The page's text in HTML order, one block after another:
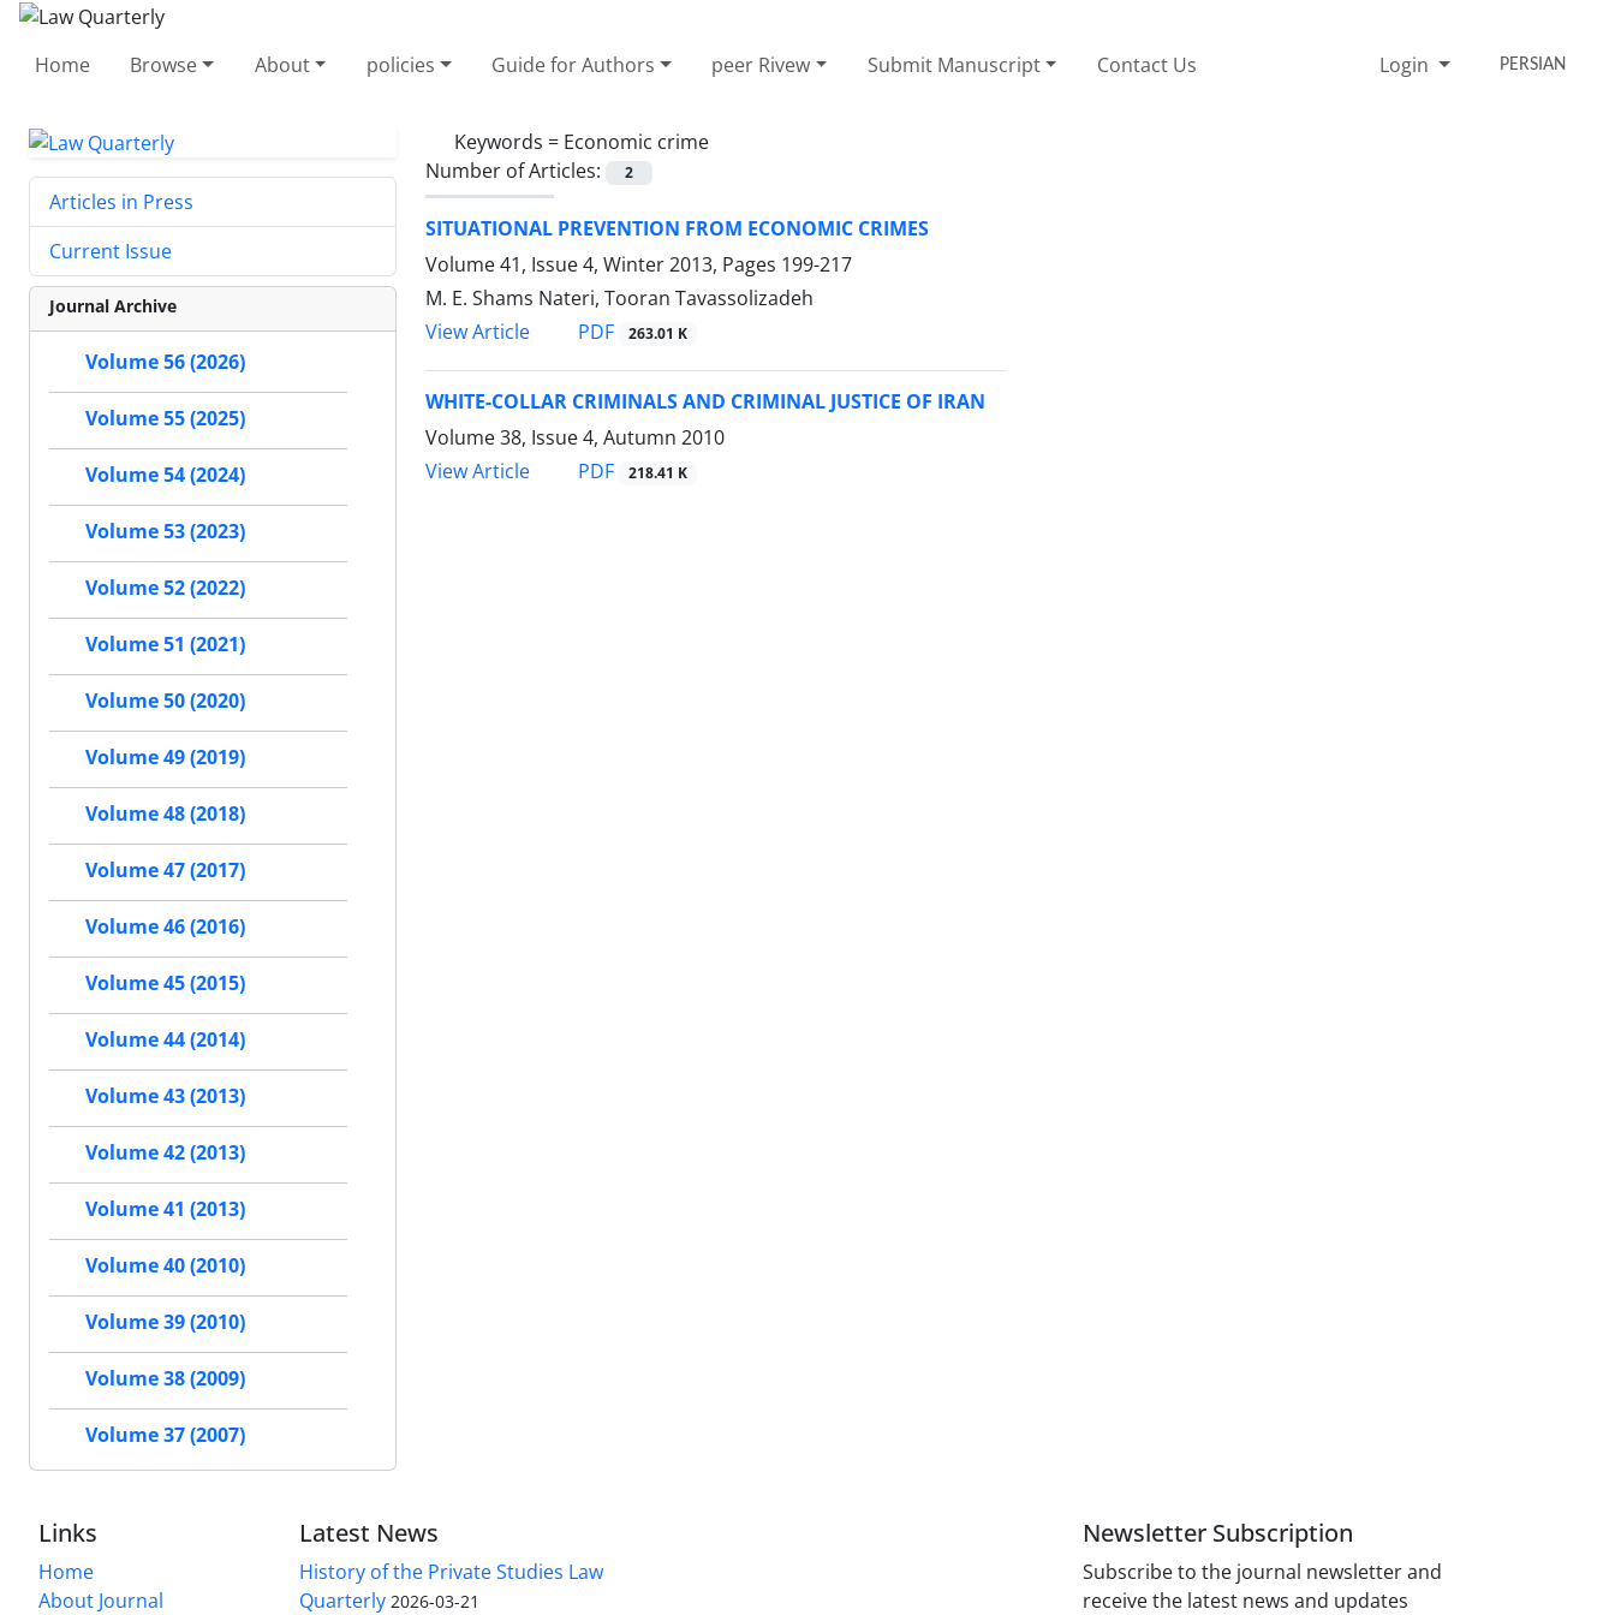
Home Browse About policies Guide for Authors peer Rivew Submit Manuscript Contact Us Login PERSIAN
Keywords = Economic crime
Number of Articles:
2
SITUATIONAL PREVENTION FROM ECONOMIC CRIMES
Volume 41, Issue 4, Winter 2013, Pages 199-217
M. E. Shams Nateri, Tooran Tavassolizadeh
View Article
PDF 263.01 K
WHITE-COLLAR CRIMINALS AND CRIMINAL JUSTICE OF IRAN
Volume 38, Issue 4, Autumn 2010
View Article
PDF 218.41 K
Articles in Press
Current Issue
Journal Archive
Volume 56 (2026)
Volume 55 (2025)
Volume 54 (2024)
Volume 53 (2023)
Volume 52 (2022)
Volume 51 (2021)
Volume 50 (2020)
Volume 49 (2019)
Volume 48 (2018)
Volume 47 (2017)
Volume 46 (2016)
Volume 45 (2015)
Volume 44 (2014)
Volume 43 (2013)
Volume 42 (2013)
Volume 41 (2013)
Volume 40 (2010)
Volume 39 (2010)
Volume 38 (2009)
Volume 37 (2007)
Links
Home
About Journal
Latest News
History of the Private Studies Law
Quarterly 2026-03-21
Newsletter Subscription
Subscribe to the journal newsletter and
receive the latest news and updates